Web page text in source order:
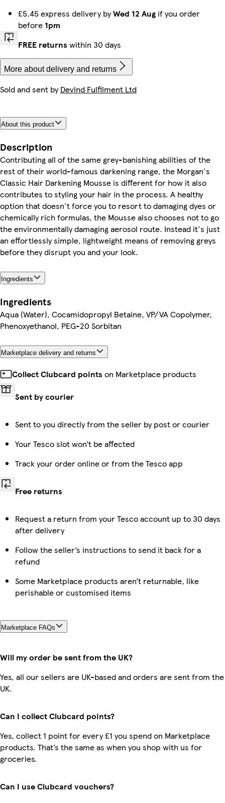
£5.45 express delivery byWed 12 Aug if you order
before 1pm
FREE returns within 30 days
More about delivery and returns
Sold and sent byDevlnd Fulfilment Ltd
About this product
Description
Contributing all of the same grey-banishing abilities of the
rest of their world-famous darkening range, the Morgan's
Classic Hair Darkening Mousse is different for how it also
contributes to styling your hair in the process. A healthy
option that doesn't force you to resort to damaging dyes or
chemically rich formulas, the Mousse also chooses not to go
the environmentally damaging aerosol route. Instead it's just
an effortlessly simple, lightweight means of removing greys
before they disrupt you and your look.
Ingredients
Ingredients
Aqua (Water), Cocamidopropyl Betaine, VP/VA Copolymer,
Phenoxyethanol, PEG-20 Sorbitan
Marketplace delivery and returns
Collect Clubcard points on Marketplace products
Sent by courier
Sent to you directly from the seller by post or courier
Your Tesco slot won’t be affected
Track your order online or from the Tesco app
Free returns
Request a return from your Tesco account up to 30 days
after delivery
Follow the seller’s instructions to send it back for a
refund
Some Marketplace products aren’t returnable, like
perishable or customised items
Marketplace FAQs
Will my order be sent from the UK?
Yes, all our sellers are UK-based and orders are sent from the
UK.
Can I collect Clubcard points?
Yes, collect 1 point for every £1 you spend on Marketplace
products. That’s the same as when you shop with us for
groceries.
Can I use Clubcard vouchers?